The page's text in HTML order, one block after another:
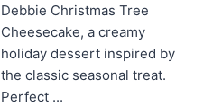
Debbie Christmas Tree
Cheesecake, a creamy
holiday dessert inspired by
the classic seasonal treat.
Perfect ...